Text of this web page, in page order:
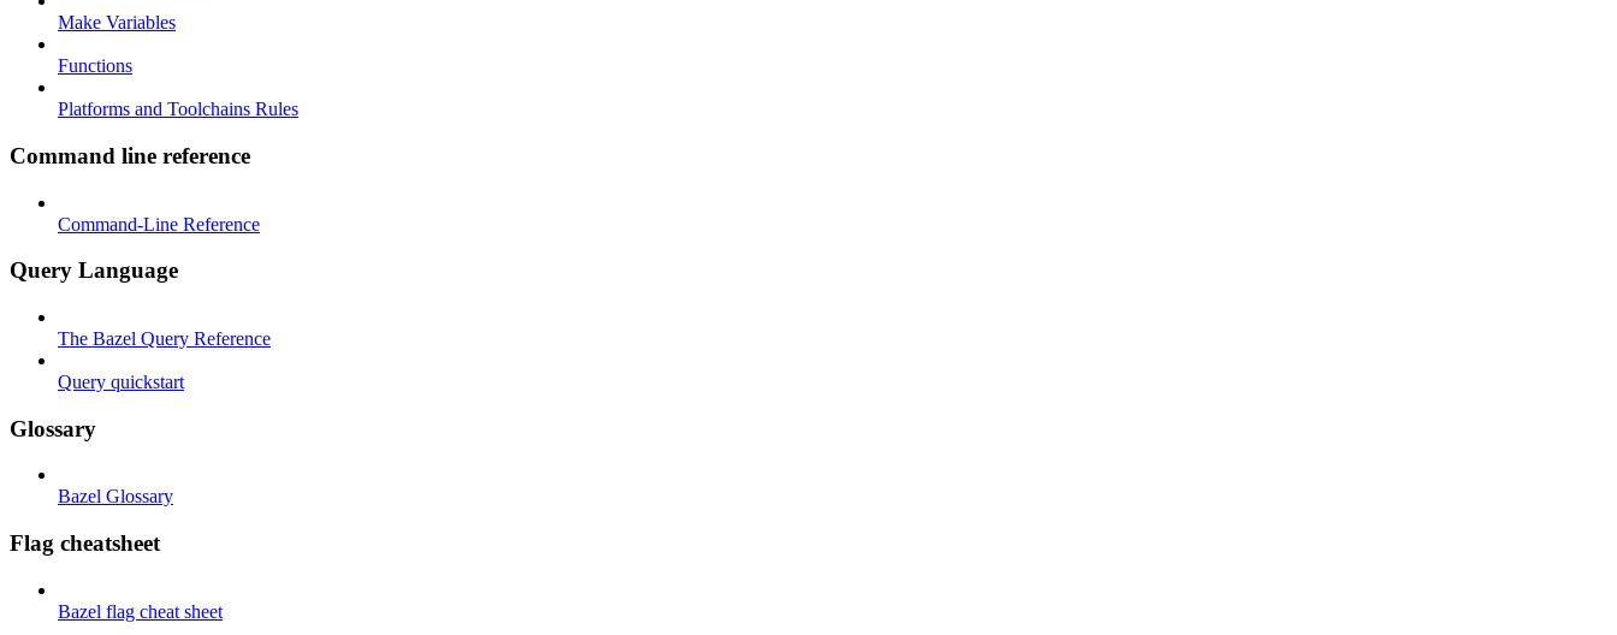
Make Variables
Functions
Platforms and Toolchains Rules
Command line reference
Command-Line Reference
Query Language
The Bazel Query Reference
Query quickstart
Glossary
Bazel Glossary
Flag cheatsheet
Bazel flag cheat sheet